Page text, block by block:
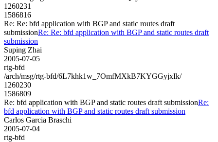
1260231
1586816
Re: Re: bfd application with BGP and static routes draft
submissionRe: Re: bfd application with BGP and static routes draft
submission
Suping Zhai
2005-07-05
rtg-bfd
/arch/msg/rtg-bfd/6L7khk1w_7OmfMXkB7KYGGyjxIk/
1260230
1586809
Re: bfd application with BGP and static routes draft submissionRe:
bfd application with BGP and static routes draft submission
Carlos Garcia Braschi
2005-07-04
rtg-bfd